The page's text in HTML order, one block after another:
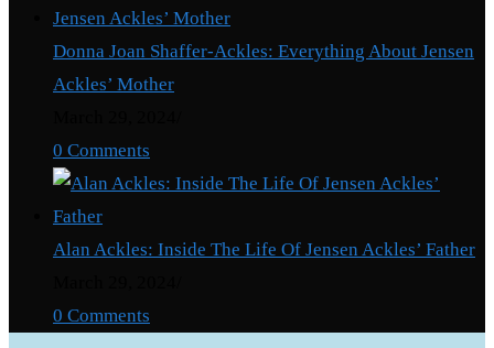
Donna Joan Shaffer-Ackles: Everything About Jensen
Ackles’ Mother
0 Comments
Alan Ackles: Inside The Life Of Jensen Ackles’ Father
0 Comments